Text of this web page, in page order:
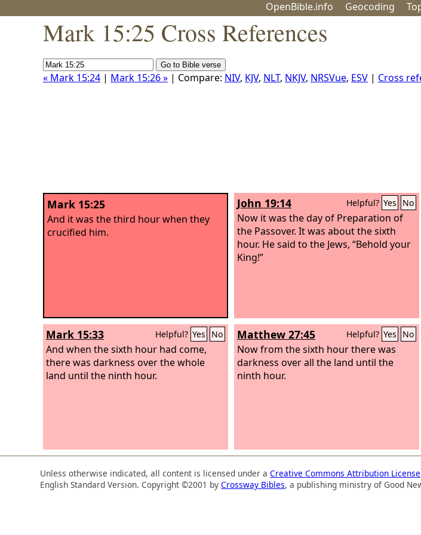
OpenBible.info Geocoding
Mark 15:25 Cross References
« Mark 15:24 | Mark 15:26 » | Compare: NIV, KJV, NLT, NKJV, NRSVue, ESV | Cross
Mark 15:25
And it was the third hour when they
crucified him.
John 19:14 Helpful? Yes No
Now it was the day of Preparation of
the Passover. It was about the sixth
hour. He said to the Jews, “Behold your
King!”
Mark 15:33 Helpful? Yes No
And when the sixth hour had come,
there was darkness over the whole
land until the ninth hour.
Matthew 27:45 Helpful? Yes No
Now from the sixth hour there was
darkness over all the land until the
ninth hour.
Unless otherwise indicated, all content is licensed under aCreative Commons Attribution License
English Standard Version. Copyright ©2001 byCrossway Bibles, a publishing ministry of Good